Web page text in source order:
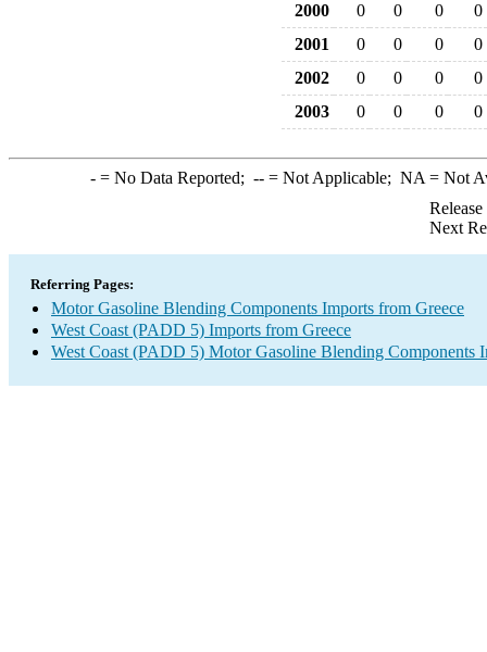
2000 0 0 0
0
2001
0 0 0
0
2002
0 0 0
0
2003
0 0 0 0
-= No Data Reported; --= Not Applicable; NA = Not
Next
Referring Pages:
Motor Gasoline Blending Components Imports from Greece
West Coast (PADD 5) Imports from Greece
West Coast (PADD 5) Motor Gasoline Blending Components